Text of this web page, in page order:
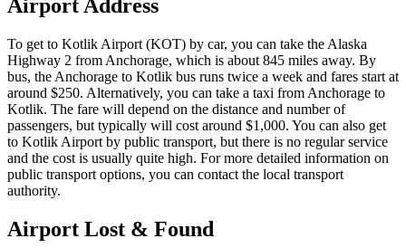
Airport Address
To get to Kotlik Airport (KOT) by car, you can take the Alaska
Highway 2 from Anchorage, which is about 845 miles away. By
bus, the Anchorage to Kotlik bus runs twice a week and fares start at
around $250. Alternatively, you can take a taxi from Anchorage to
Kotlik. The fare will depend on the distance and number of
passengers, but typically will cost around $1,000. You can also get
to Kotlik Airport by public transport, but there is no regular service
and the cost is usually quite high. For more detailed information on
public transport options, you can contact the local transport
authority.
Airport Lost & Found